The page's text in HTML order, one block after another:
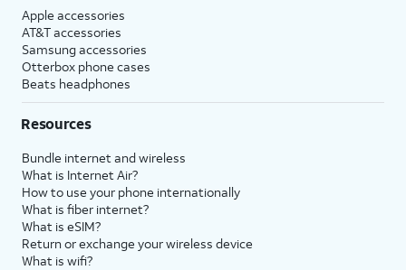
Apple accessories
AT&T accessories
Samsung accessories
Otterbox phone cases
Beats headphones
Resources
Bundle internet and wireless
What is Internet Air?
How to use your phone internationally
What is fiber internet?
What is eSIM?
Return or exchange your wireless device
What is wifi?